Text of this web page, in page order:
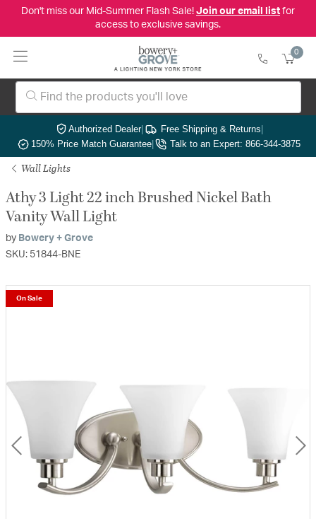
Don't miss our Mid-Summer Flash Sale! Join our email listfor
access to exclusive savings.
0
Authorized Dealer| Free Shipping & Returns|
150% Price Match Guarantee| Talk to an Expert: 866-344-3875
Wall Lights
Athy 3 Light 22 inch Brushed Nickel Bath
Vanity Wall Light
by Bowery + Grove
SKU: 51844-BNE
On Sale